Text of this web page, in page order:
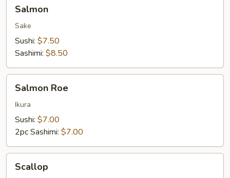
Salmon
Sake
Sushi: $7.50
Sashimi: $8.50
RoeSalmon Roe
Ikura
Sushi: $7.00
2pc Sashimi: $7.00
Scallop